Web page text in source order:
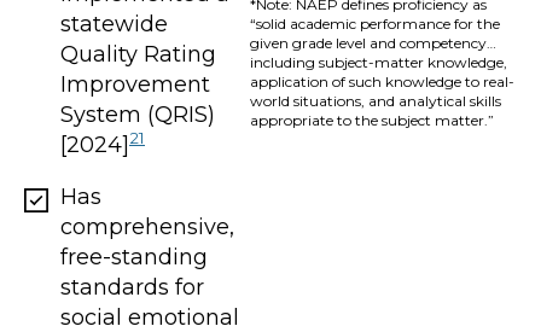
statewide
Quality Rating
Improvement
System (QRIS)
[2024] 21
Has
comprehensive,
free-standing
standards for
social emotional
*Note: NAEP defines proficiency as
“solid academic performance for the
given grade level and competency…
including subject-matter knowledge,
application of such knowledge to real-
world situations, and analytical skills
appropriate to the subject matter.”